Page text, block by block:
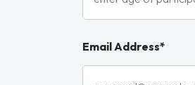
Email Address*